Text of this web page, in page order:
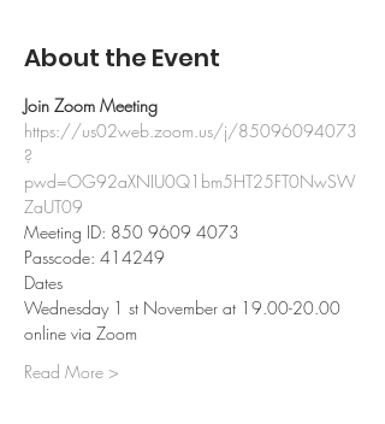
About the Event
Join Zoom Meeting
https://us02web.zoom.us/j/85096094073
?
pwd=OG92aXNIU0Q1bm5HT25FT0NwSW
ZaUT09
Meeting ID: 850 9609 4073
Passcode: 414249
Dates
Wednesday 1 st November at 19.00-20.00
online via Zoom
Read More >